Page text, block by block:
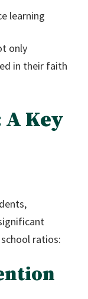
learning
only
in their faith
A Key
ratios: